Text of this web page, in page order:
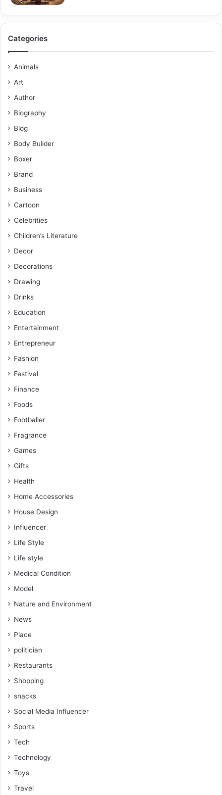
Categories
Animals
Art
Author
Biography
Blog
Body Builder
Boxer
Brand
Business
Cartoon
Celebrities
Children’s Literature
Decor
Decorations
Drawing
Drinks
Education
Entertainment
Entrepreneur
Fashion
Festival
Finance
Foods
Footballer
Fragrance
Games
Gifts
Health
Home Accessories
House Design
Influencer
Life Style
Life style
Medical Condition
Model
Nature and Environment
News
Place
politician
Restaurants
Shopping
snacks
Social Media Influencer
Sports
Tech
Technology
Toys
Travel